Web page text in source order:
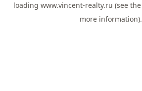
loading www.vincent-realty.ru (see the
more information).